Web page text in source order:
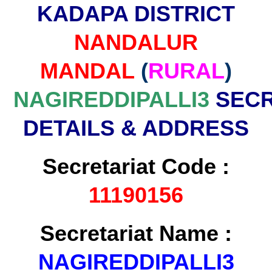
KADAPA DISTRICT
NANDALUR
MANDAL (RURAL)
NAGIREDDIPALLI3
DETAILS & ADDRESS
Secretariat Code :
11190156
Secretariat Name :
NAGIREDDIPALLI3